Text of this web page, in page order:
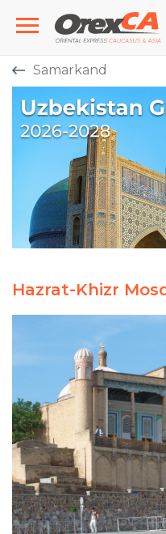
Samarkand
Hazrat-Khizr